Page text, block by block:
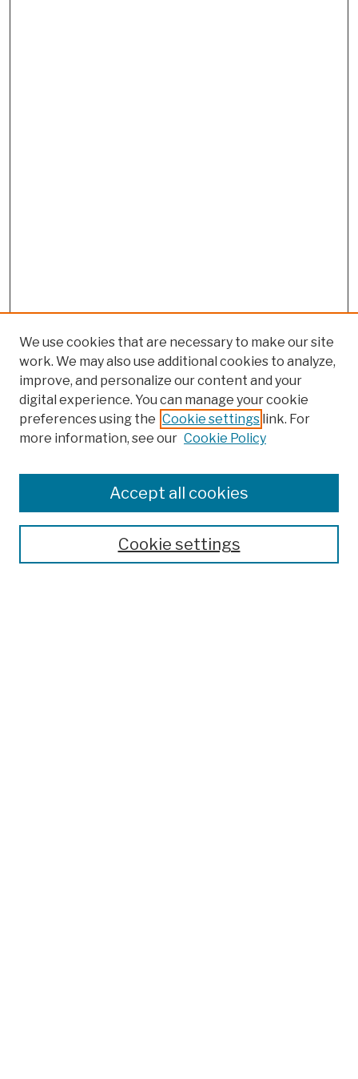
Colleges, Schools, Centers
Publications and Research
Theses, Dissertations, and Capstones
Open Educational Resources
We use cookies that are necessary to make our site
work. We may also use additional cookies to analyze,
improve, and personalize our content and your
digital experience. You can manage your cookie
preferences using the Cookie settings link. For
more information, see our Cookie Policy
Cookie settings
Accept all cookies